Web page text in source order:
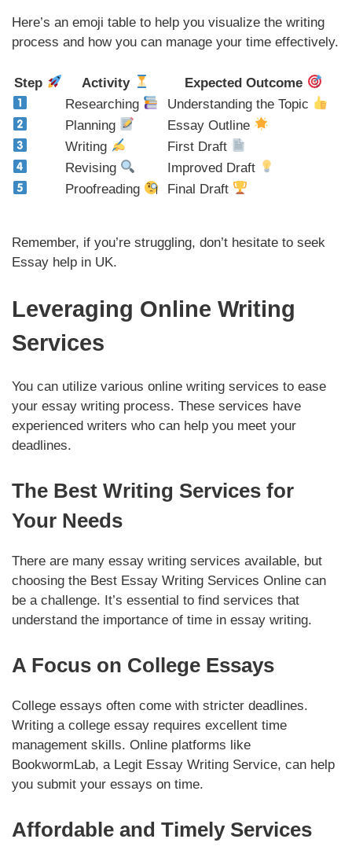
Here’s an emoji table to help you visualize the writing
process and how you can manage your time effectively.
Step Activity
Expected Outcome
Researching
Understanding the Topic
Planning
Essay Outline
Writing
First Draft
Revising
Improved Draft
Proofreading
Final Draft
Remember, if you’re struggling, don’t hesitate to seek
Essay help in UK.
Leveraging Online Writing
Services
You can utilize various online writing services to ease
your essay writing process. These services have
experienced writers who can help you meet your
deadlines.
The Best Writing Services for
Your Needs
There are many essay writing services available, but
choosing the Best Essay Writing Services Online can
be a challenge. It’s essential to find services that
understand the importance of time in essay writing.
A Focus on College Essays
College essays often come with stricter deadlines.
Writing a college essay requires excellent time
management skills. Online platforms like
BookwormLab, a Legit Essay Writing Service, can help
you submit your essays on time.
Affordable and Timely Services